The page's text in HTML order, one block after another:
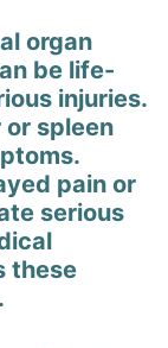
organ
be life-
injuries.
or spleen
pain or
serious
these